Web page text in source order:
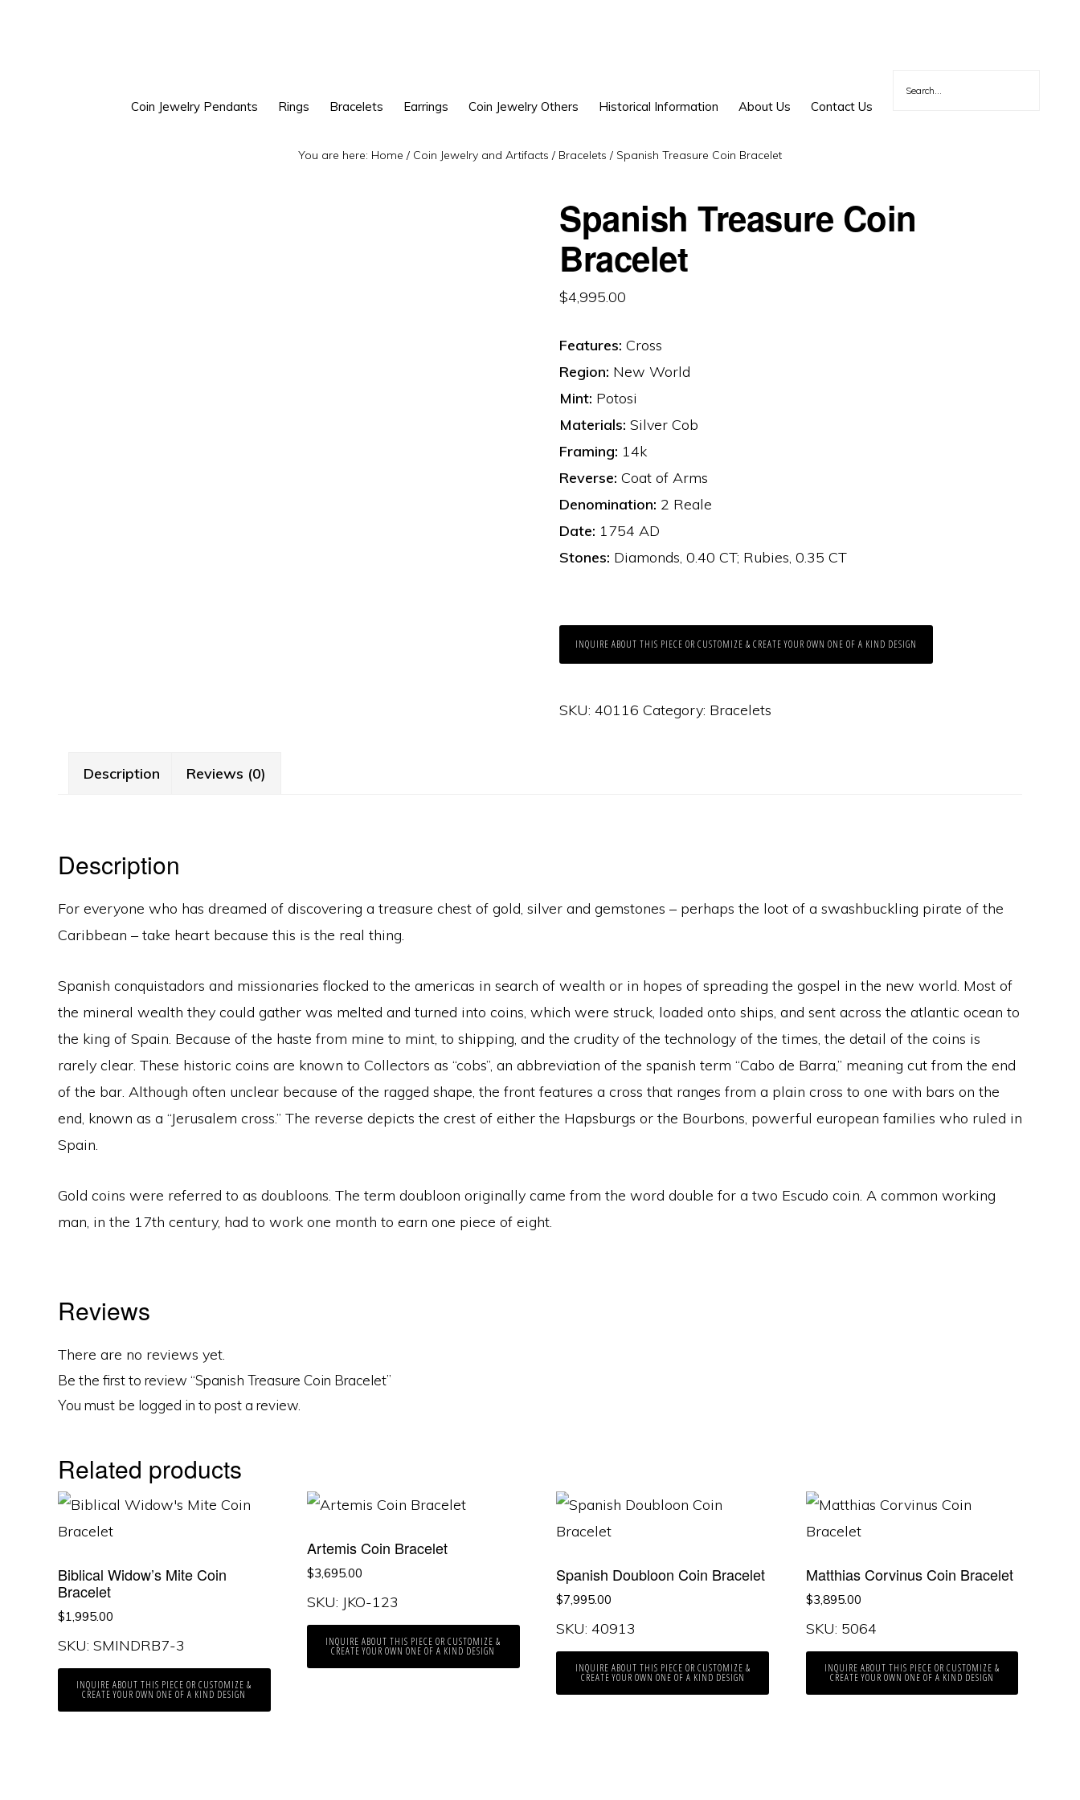
Coin Jewelry Pendants Rings Bracelets Earrings Coin Jewelry Others Historical Information About Us Contact Us
You are here: Home / Coin Jewelry and Artifacts / Bracelets / Spanish Treasure Coin Bracelet
Spanish Treasure Coin
Bracelet
$4,995.00
Features: Cross
Region: New World
Mint: Potosi
Materials: Silver Cob
Framing: 14k
Reverse: Coat of Arms
Denomination: 2 Reale
Date: 1754 AD
Stones: Diamonds, 0.40 CT; Rubies, 0.35 CT
INQUIRE ABOUT THIS PIECE OR CUSTOMIZE & CREATE YOUR OWN ONE OF A KIND DESIGN
SKU: 40116 Category: Bracelets
Description Reviews (0)
Description
For everyone who has dreamed of discovering a treasure chest of gold, silver and gemstones – perhaps the loot of a swashbuckling pirate of the
Caribbean – take heart because this is the real thing.
Spanish conquistadors and missionaries flocked to the americas in search of wealth or in hopes of spreading the gospel in the new world. Most of
the mineral wealth they could gather was melted and turned into coins, which were struck, loaded onto ships, and sent across the atlantic ocean to
the king of Spain. Because of the haste from mine to mint, to shipping, and the crudity of the technology of the times, the detail of the coins is
rarely clear. These historic coins are known to Collectors as “cobs”, an abbreviation of the spanish term “Cabo de Barra,” meaning cut from the end
of the bar. Although often unclear because of the ragged shape, the front features a cross that ranges from a plain cross to one with bars on the
end, known as a “Jerusalem cross.” The reverse depicts the crest of either the Hapsburgs or the Bourbons, powerful european families who ruled in
Spain.
Gold coins were referred to as doubloons. The term doubloon originally came from the word double for a two Escudo coin. A common working
man, in the 17th century, had to work one month to earn one piece of eight.
Reviews
There are no reviews yet.
Be the first to review “Spanish Treasure Coin Bracelet”
You must be logged in to post a review.
Related products
Biblical Widow’s Mite Coin
Bracelet
$1,995.00
SKU: SMINDRB7-3
INQUIRE ABOUT THIS PIECE OR CUSTOMIZE &
CREATE YOUR OWN ONE OF A KIND DESIGN
Artemis Coin Bracelet
$3,695.00
SKU: JKO-123
INQUIRE ABOUT THIS PIECE OR CUSTOMIZE &
CREATE YOUR OWN ONE OF A KIND DESIGN
Spanish Doubloon Coin Bracelet
$7,995.00
SKU: 40913
INQUIRE ABOUT THIS PIECE OR CUSTOMIZE &
CREATE YOUR OWN ONE OF A KIND DESIGN
Matthias Corvinus Coin Bracelet
$3,895.00
SKU: 5064
INQUIRE ABOUT THIS PIECE OR CUSTOMIZE &
CREATE YOUR OWN ONE OF A KIND DESIGN